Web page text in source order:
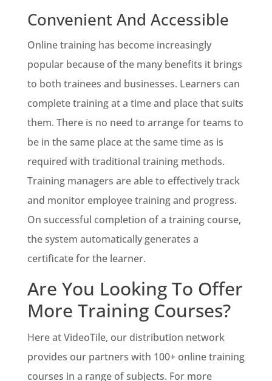
Convenient And Accessible
Online training has become increasingly
popular because of the many benefits it brings
to both trainees and businesses. Learners can
complete training at a time and place that suits
them. There is no need to arrange for teams to
be in the same place at the same time as is
required with traditional training methods.
Training managers are able to effectively track
and monitor employee training and progress.
On successful completion of a training course,
the system automatically generates a
certificate for the learner.
Are You Looking To Offer
More Training Courses?
Here at VideoTile, our distribution network
provides our partners with 100+ online training
courses in a range of subjects. For more